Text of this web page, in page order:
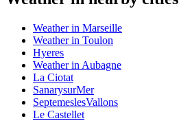
Weather in Marseille
Weather in Toulon
Hyeres
Weather in Aubagne
La Ciotat
SanarysurMer
SeptemeslesVallons
Le Castellet